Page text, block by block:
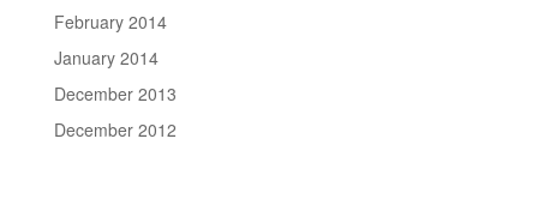
February 2014
January 2014
December 2013
December 2012